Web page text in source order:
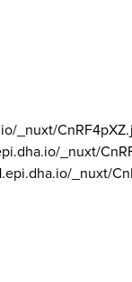
_nuxt/
_nuxt/
_nuxt/